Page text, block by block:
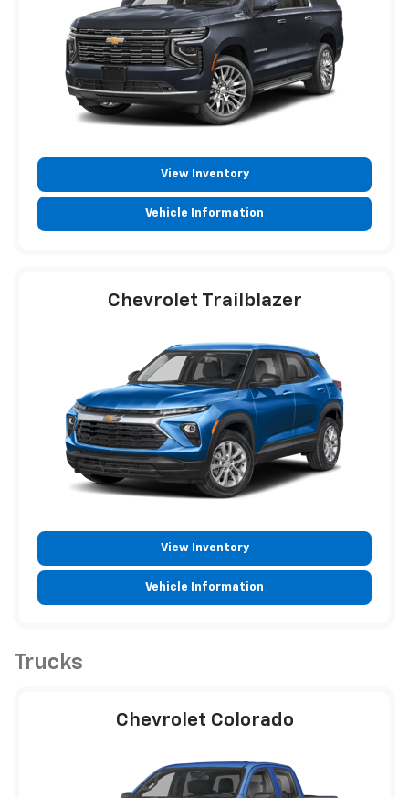
View Inventory
Vehicle Information
Chevrolet Trailblazer
View Inventory
Vehicle Information
Trucks
Chevrolet Colorado